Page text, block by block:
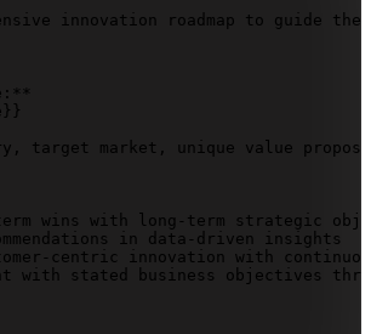
innovation roadmap to guide
target market, unique value
wins with long-term strategic
in data-driven insights
centric innovation with
with stated business objectives